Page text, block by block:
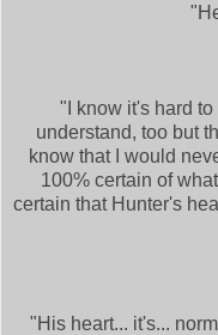
"I know it's hard
understand, too but
know that I would
100% certain of
certain that Hunter's
"His heart... it's...